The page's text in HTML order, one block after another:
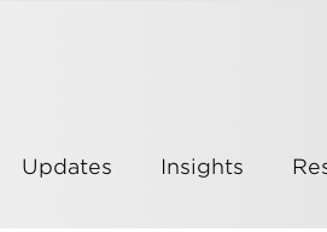
Updates Insights